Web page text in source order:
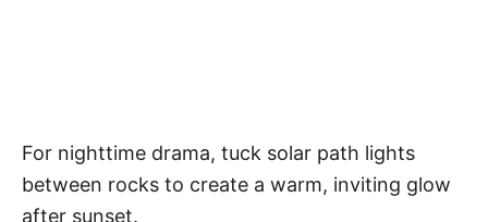
For nighttime drama, tuck solar path lights
between rocks to create a warm, inviting glow
after sunset.